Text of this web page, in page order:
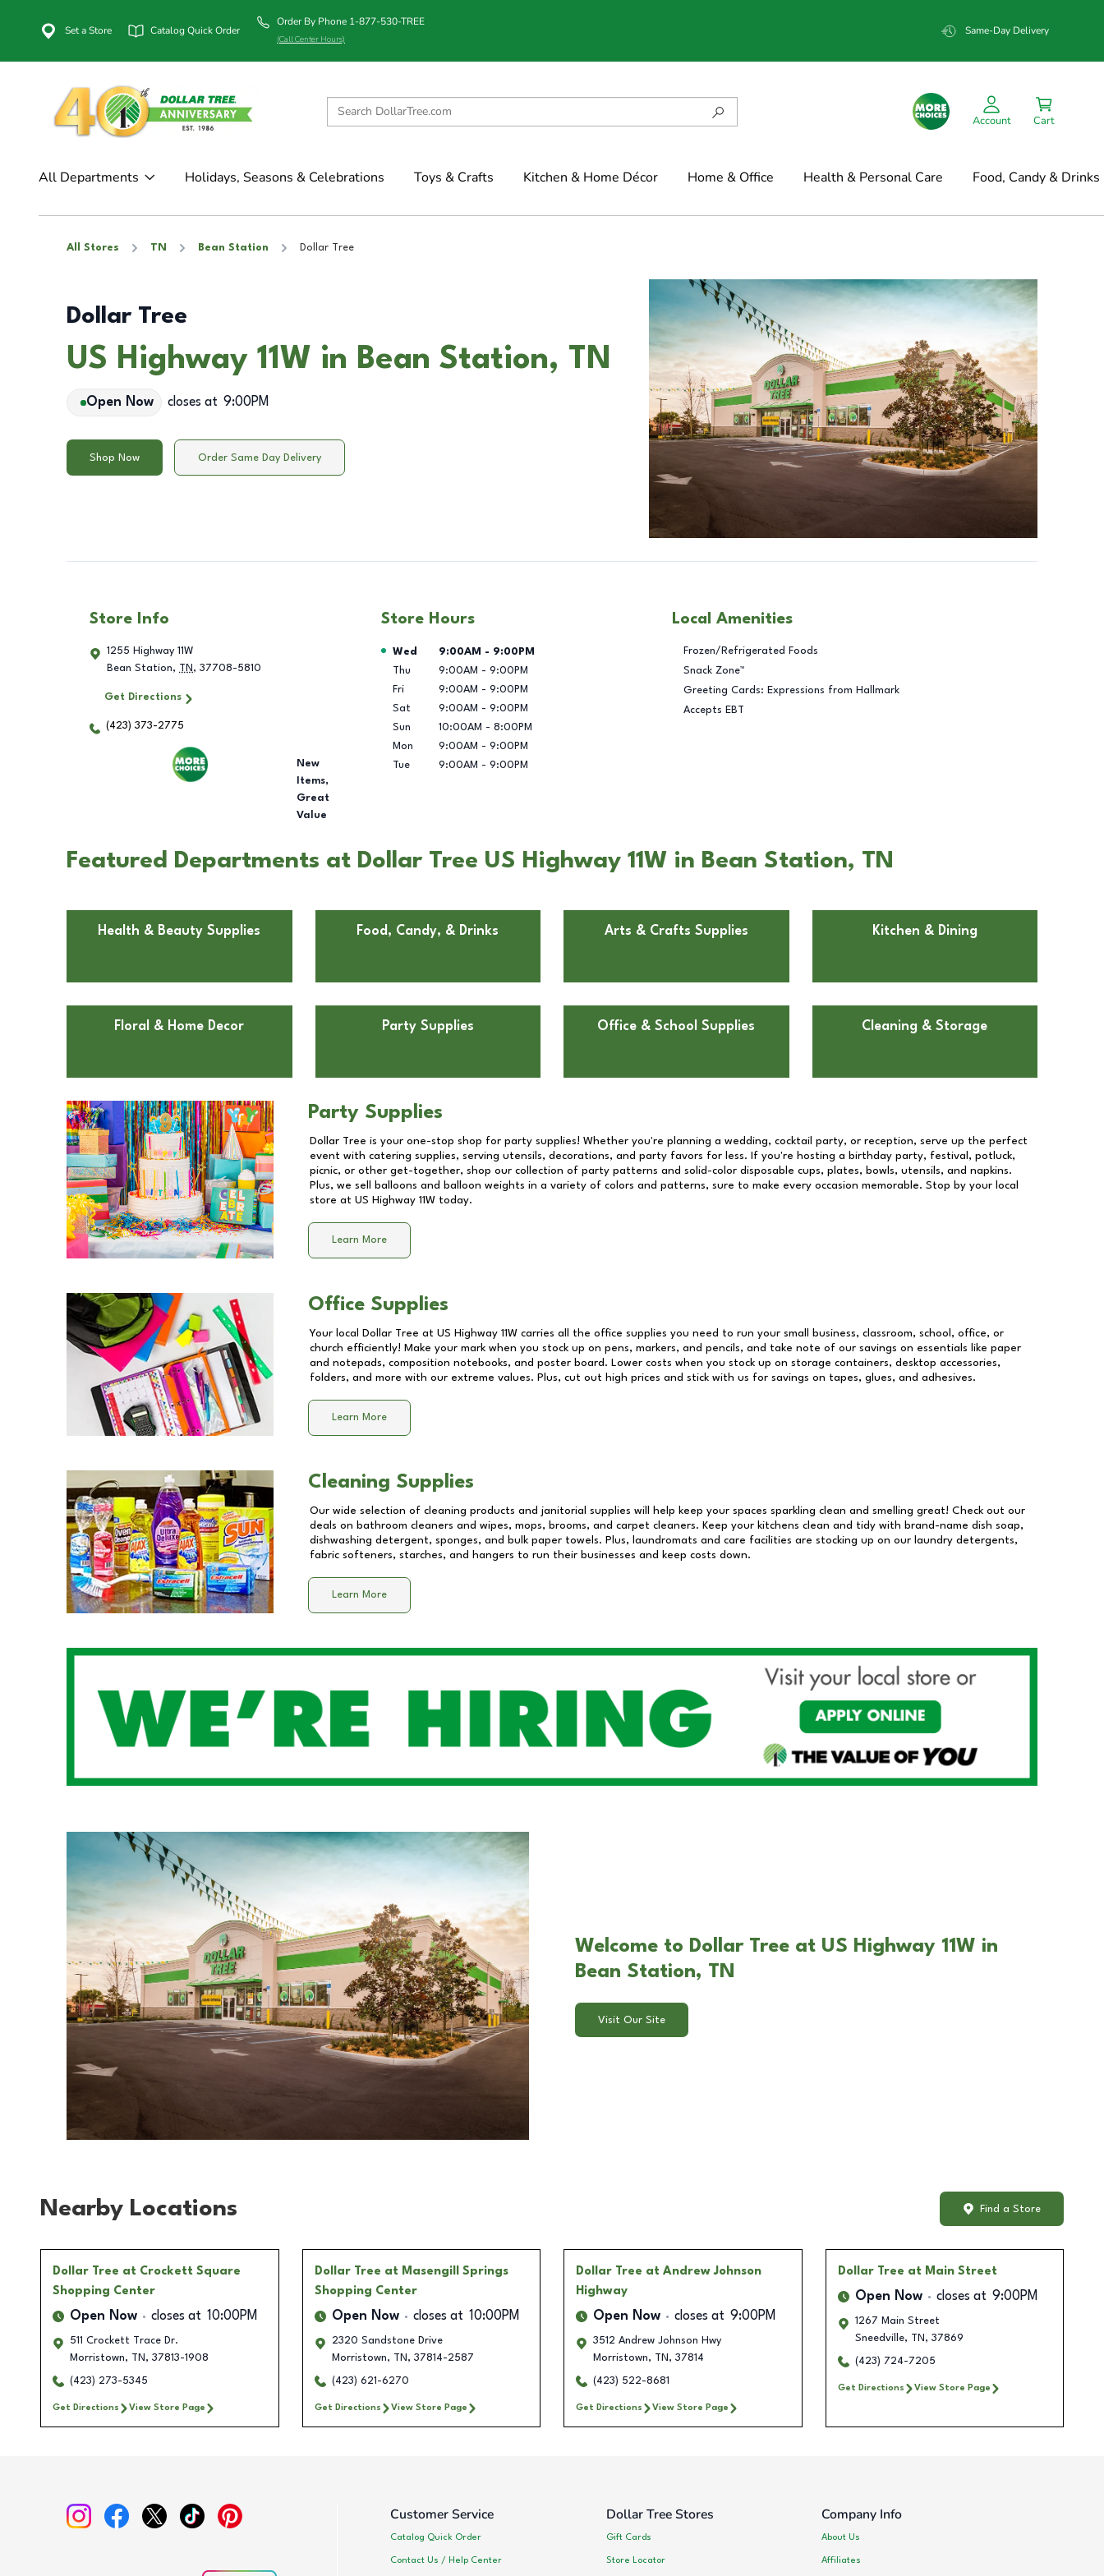
Set a Store Catalog Quick Order
Order By Phone 1-877-530-TREE
(Call Center Hours)
Same-Day Delivery
Account Cart
All Departments Holidays, Seasons & Celebrations Toys & Crafts Kitchen & Home Décor Home & Office Health & Personal Care Food, Candy & Drinks
All Stores TN Bean Station Dollar Tree
Dollar Tree
US Highway 11W in Bean Station, TN
Open Now closes at 9:00PM
Shop Now Order Same Day Delivery
Store Info
1255 Highway 11W
Bean Station, TN , 37708-5810
Get Directions
(423) 373-2775
New
Items,
Great
Value
Store Hours
Day of the Week Hours
Wed 9:00AM - 9:00PM
Thu
9:00AM - 9:00PM
Fri
9:00AM - 9:00PM
Sat
9:00AM - 9:00PM
Sun
10:00AM - 8:00PM
Mon
9:00AM - 9:00PM
Tue
9:00AM - 9:00PM
Local Amenities
Frozen/Refrigerated Foods
Snack Zone™
Greeting Cards: Expressions from Hallmark
Accepts EBT
Featured Departments at Dollar Tree US Highway 11W in Bean Station, TN
Health & Beauty Supplies Food, Candy, & Drinks Arts & Crafts Supplies Kitchen & Dining
Floral & Home Decor Party Supplies Office & School Supplies Cleaning & Storage
Party Supplies
Dollar Tree is your one-stop shop for party supplies! Whether you're planning a wedding, cocktail party, or reception, serve up the perfect
event with catering supplies, serving utensils, decorations, and party favors for less. If you're hosting a birthday party, festival, potluck,
picnic, or other get-together, shop our collection of party patterns and solid-color disposable cups, plates, bowls, utensils, and napkins.
Plus, we sell balloons and balloon weights in a variety of colors and patterns, sure to make every occasion memorable. Stop by your local
store at US Highway 11W today.
Learn More
Office Supplies
Your local Dollar Tree at US Highway 11W carries all the office supplies you need to run your small business, classroom, school, office, or
church efficiently! Make your mark when you stock up on pens, markers, and pencils, and take note of our savings on essentials like paper
and notepads, composition notebooks, and poster board. Lower costs when you stock up on storage containers, desktop accessories,
folders, and more with our extreme values. Plus, cut out high prices and stick with us for savings on tapes, glues, and adhesives.
Learn More
Cleaning Supplies
Our wide selection of cleaning products and janitorial supplies will help keep your spaces sparkling clean and smelling great! Check out our
deals on bathroom cleaners and wipes, mops, brooms, and carpet cleaners. Keep your kitchens clean and tidy with brand-name dish soap,
dishwashing detergent, sponges, and bulk paper towels. Plus, laundromats and care facilities are stocking up on our laundry detergents,
fabric softeners, starches, and hangers to run their businesses and keep costs down.
Learn More
Welcome to Dollar Tree at US Highway 11W in
Bean Station, TN
Visit Our Site
Nearby Locations Find a Store
Dollar Tree at Crockett Square
Shopping Center
Open Now closes at 10:00PM
511 Crockett Trace Dr.
Morristown, TN , 37813-1908
(423) 273-5345
Get Directions View Store Page
Dollar Tree at Masengill Springs
Shopping Center
Open Now closes at 10:00PM
2320 Sandstone Drive
Morristown, TN , 37814-2587
(423) 621-6270
Get Directions View Store Page
Dollar Tree at Andrew Johnson
Highway
Open Now closes at 9:00PM
3512 Andrew Johnson Hwy
Morristown, TN , 37814
(423) 522-8681
Get Directions View Store Page
Dollar Tree at Main Street
Open Now closes at 9:00PM
1267 Main Street
Sneedville, TN , 37869
(423) 724-7205
Get Directions View Store Page
Customer Service
Catalog Quick Order
Contact Us / Help Center
Dollar Tree Stores
Gift Cards
Store Locator
Company Info
About Us
Affiliates